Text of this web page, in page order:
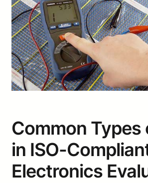
Common Types
in ISO-
Electronics